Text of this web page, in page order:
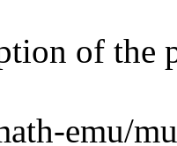
of the
emu/